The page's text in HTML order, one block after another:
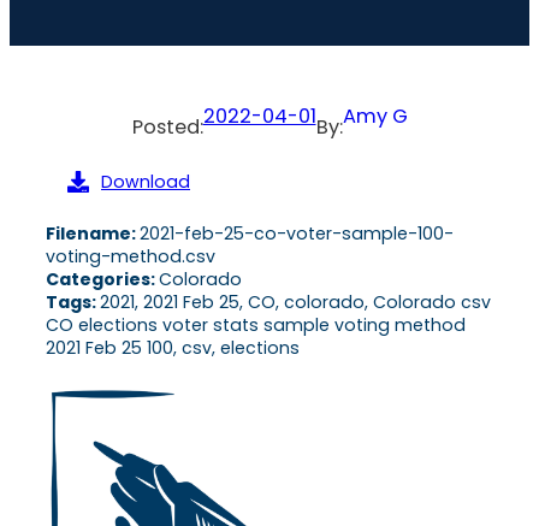
Posted:2022-04-01By:Amy G
Download
Filename:2021-feb-25-co-voter-sample-100-
voting-method.csv
Categories:Colorado
Tags:2021, 2021 Feb 25, CO, colorado, Colorado csv
CO elections voter stats sample voting method
2021 Feb 25 100, csv, elections